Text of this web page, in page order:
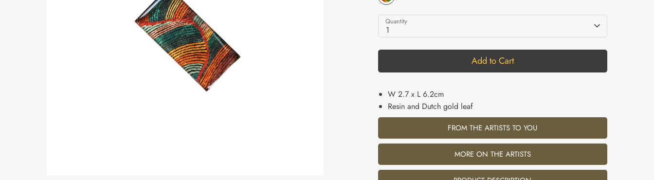
Quantity
1
Add to Cart
W 2.7 x L 6.2cm
Resin and Dutch gold leaf
FROM THE ARTISTS TO YOU
MORE ON THE ARTISTS